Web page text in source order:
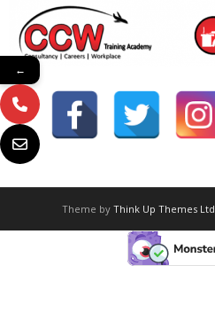
Theme by Think Up Themes Ltd
←